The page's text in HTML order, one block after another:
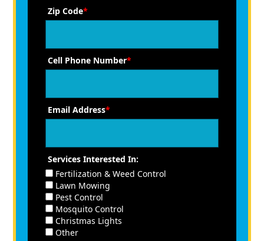
Zip Code*
Cell Phone Number*
Email Address*
Services Interested In:
Fertilization & Weed Control
Lawn Mowing
Pest Control
Mosquito Control
Christmas Lights
Other